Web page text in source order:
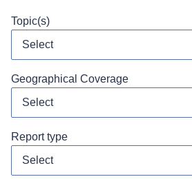
Topic(s)
Select
Geographical Coverage
Select
Report type
Select